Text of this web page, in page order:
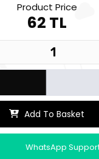
Product Price
62 TL
Add To Basket
WhatsApp